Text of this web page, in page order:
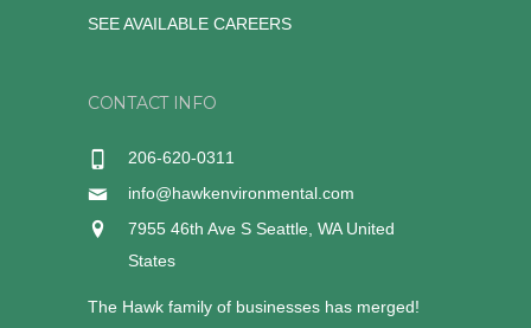
SEE AVAILABLE CAREERS
CONTACT INFO
206-620-0311
info@hawkenvironmental.com
7955 46th Ave S Seattle, WA United
States
The Hawk family of businesses has merged!